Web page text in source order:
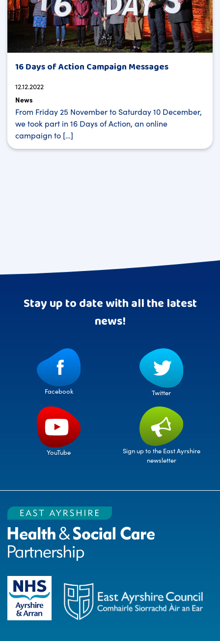
16 Days of Action Campaign Messages
12.12.2022
News
From Friday 25 November to Saturday 10 December,
we took part in 16 Days of Action, an online
campaign to […]
Stay up to date with all the latest
news!
Facebook Twitter
YouTube
Sign up to the East Ayrshire
newsletter